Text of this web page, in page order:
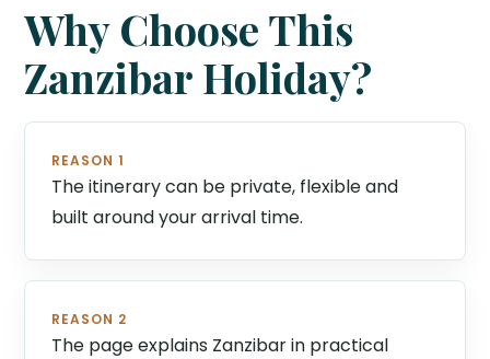
Why Choose This
Zanzibar Holiday?
REASON 1
The itinerary can be private, flexible and
built around your arrival time.
REASON 2
The page explains Zanzibar in practical